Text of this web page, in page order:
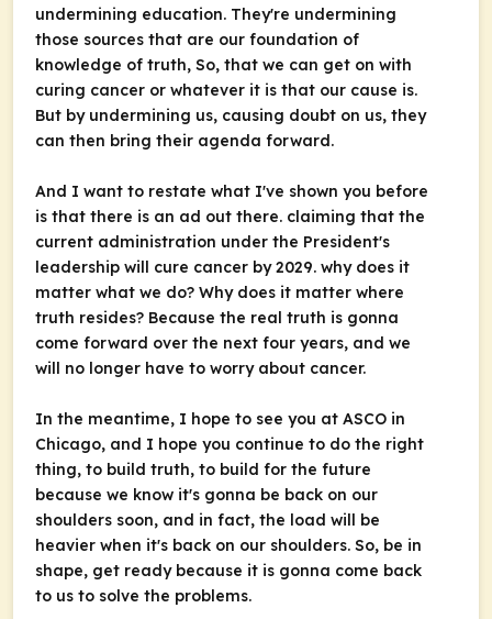
undermining education. They're undermining
those sources that are our foundation of
knowledge of truth, So, that we can get on with
curing cancer or whatever it is that our cause is.
But by undermining us, causing doubt on us, they
can then bring their agenda forward.
And I want to restate what I've shown you before
is that there is an ad out there. claiming that the
current administration under the President's
leadership will cure cancer by 2029. why does it
matter what we do? Why does it matter where
truth resides? Because the real truth is gonna
come forward over the next four years, and we
will no longer have to worry about cancer.
In the meantime, I hope to see you at ASCO in
Chicago, and I hope you continue to do the right
thing, to build truth, to build for the future
because we know it's gonna be back on our
shoulders soon, and in fact, the load will be
heavier when it's back on our shoulders. So, be in
shape, get ready because it is gonna come back
to us to solve the problems.